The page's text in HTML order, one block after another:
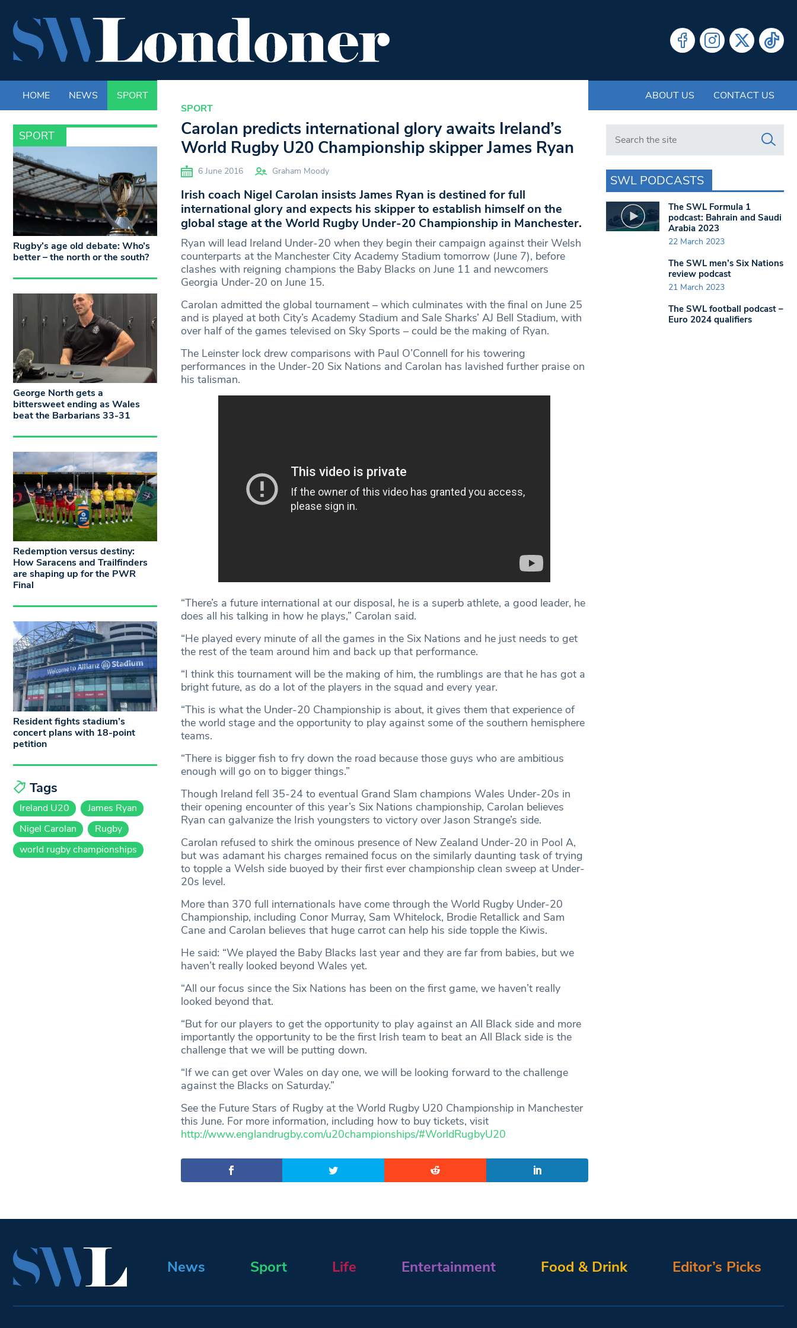
HOME NEWS SPORT ABOUT US CONTACT US
SPORT
SPORT
Carolan predicts international glory awaits Ireland’s
World Rugby U20 Championship skipper James Ryan
6 June 2016 Graham Moody
Irish coach Nigel Carolan insists James Ryan is destined for full
international glory and expects his skipper to establish himself on the
global stage at the World Rugby Under-20 Championship in Manchester.
Ryan will lead Ireland Under-20 when they begin their campaign against their Welsh
counterparts at the Manchester City Academy Stadium tomorrow (June 7), before
clashes with reigning champions the Baby Blacks on June 11 and newcomers
Georgia Under-20 on June 15.
Carolan admitted the global tournament – which culminates with the final on June 25
and is played at both City’s Academy Stadium and Sale Sharks’ AJ Bell Stadium, with
over half of the games televised on Sky Sports – could be the making of Ryan.
The Leinster lock drew comparisons with Paul O’Connell for his towering
performances in the Under-20 Six Nations and Carolan has lavished further praise on
his talisman.
“There’s a future international at our disposal, he is a superb athlete, a good leader, he
does all his talking in how he plays,” Carolan said.
“He played every minute of all the games in the Six Nations and he just needs to get
the rest of the team around him and back up that performance.
“I think this tournament will be the making of him, the rumblings are that he has got a
bright future, as do a lot of the players in the squad and every year.
“This is what the Under-20 Championship is about, it gives them that experience of
the world stage and the opportunity to play against some of the southern hemisphere
teams.
“There is bigger fish to fry down the road because those guys who are ambitious
enough will go on to bigger things.”
Though Ireland fell 35-24 to eventual Grand Slam champions Wales Under-20s in
their opening encounter of this year’s Six Nations championship, Carolan believes
Ryan can galvanize the Irish youngsters to victory over Jason Strange’s side.
Carolan refused to shirk the ominous presence of New Zealand Under-20 in Pool A,
but was adamant his charges remained focus on the similarly daunting task of trying
to topple a Welsh side buoyed by their first ever championship clean sweep at Under-
20s level.
More than 370 full internationals have come through the World Rugby Under-20
Championship, including Conor Murray, Sam Whitelock, Brodie Retallick and Sam
Cane and Carolan believes that huge carrot can help his side topple the Kiwis.
He said: “We played the Baby Blacks last year and they are far from babies, but we
haven’t really looked beyond Wales yet.
“All our focus since the Six Nations has been on the first game, we haven’t really
looked beyond that.
“But for our players to get the opportunity to play against an All Black side and more
importantly the opportunity to be the first Irish team to beat an All Black side is the
challenge that we will be putting down.
“If we can get over Wales on day one, we will be looking forward to the challenge
against the Blacks on Saturday.”
See the Future Stars of Rugby at the World Rugby U20 Championship in Manchester
this June. For more information, including how to buy tickets, visit
http://www.englandrugby.com/u20championships/#WorldRugbyU20
Rugby’s age old debate: Who’s
better – the north or the south?
George North gets a
bittersweet ending as Wales
beat the Barbarians 33-31
Redemption versus destiny:
How Saracens and Trailfinders
are shaping up for the PWR
Final
Resident fights stadium’s
concert plans with 18-point
petition
Tags
Ireland U20
James Ryan
Nigel Carolan
Rugby
world rugby championships
Search in https://www.swlondoner.co.uk/
SWL PODCASTS
The SWL Formula 1
podcast: Bahrain and Saudi
Arabia 2023
22 March 2023
The SWL men’s Six Nations
review podcast
21 March 2023
The SWL football podcast –
Euro 2024 qualifiers
News Sport Life Entertainment Food & Drink Editor’s Picks